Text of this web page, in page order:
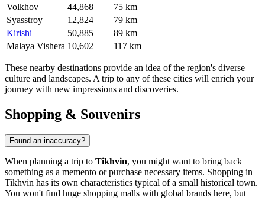
Volkhov
44,868
75 km
Syasstroy
12,824
79 km
Kirishi
50,885
89 km
Malaya Vishera 10,602 117 km
These nearby destinations provide an idea of the region's diverse
culture and landscapes. A trip to any of these cities will enrich your
journey with new impressions and discoveries.
Shopping & Souvenirs
Found an inaccuracy?
When planning a trip to Tikhvin, you might want to bring back
something as a memento or purchase necessary items. Shopping in
Tikhvin has its own characteristics typical of a small historical town.
You won't find huge shopping malls with global brands here, but